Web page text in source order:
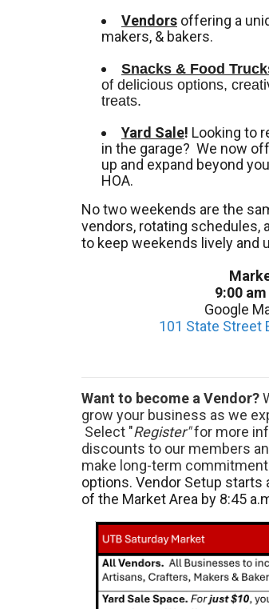
Vendors offering a
makers, & bakers.
Snacks & Food
of delicious options,
treats.
Yard Sale! Looking to
in the garage? We now
up and expand beyond
HOA.
No two weekends are the
vendors, rotating schedules,
to keep weekends lively and
9:00
Google
101 State Street
Want to become a Vendor?
grow your business as we
Select "Register"for more
discounts to our members
make long-term
options. Vendor Setup
of the Market Area by 8:45